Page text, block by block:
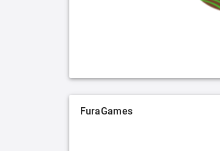
FuraGames